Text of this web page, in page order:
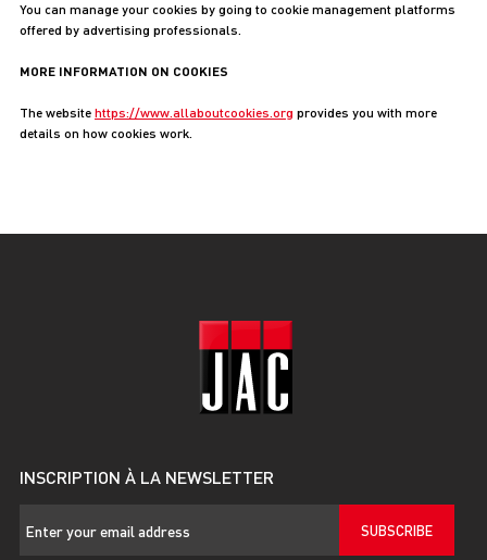
You can manage your cookies by going to cookie management platforms
offered by advertising professionals.
MORE INFORMATION ON COOKIES
The website https://www.allaboutcookies.org provides you with more
details on how cookies work.
INSCRIPTION À LA NEWSLETTER
SUBSCRIBE